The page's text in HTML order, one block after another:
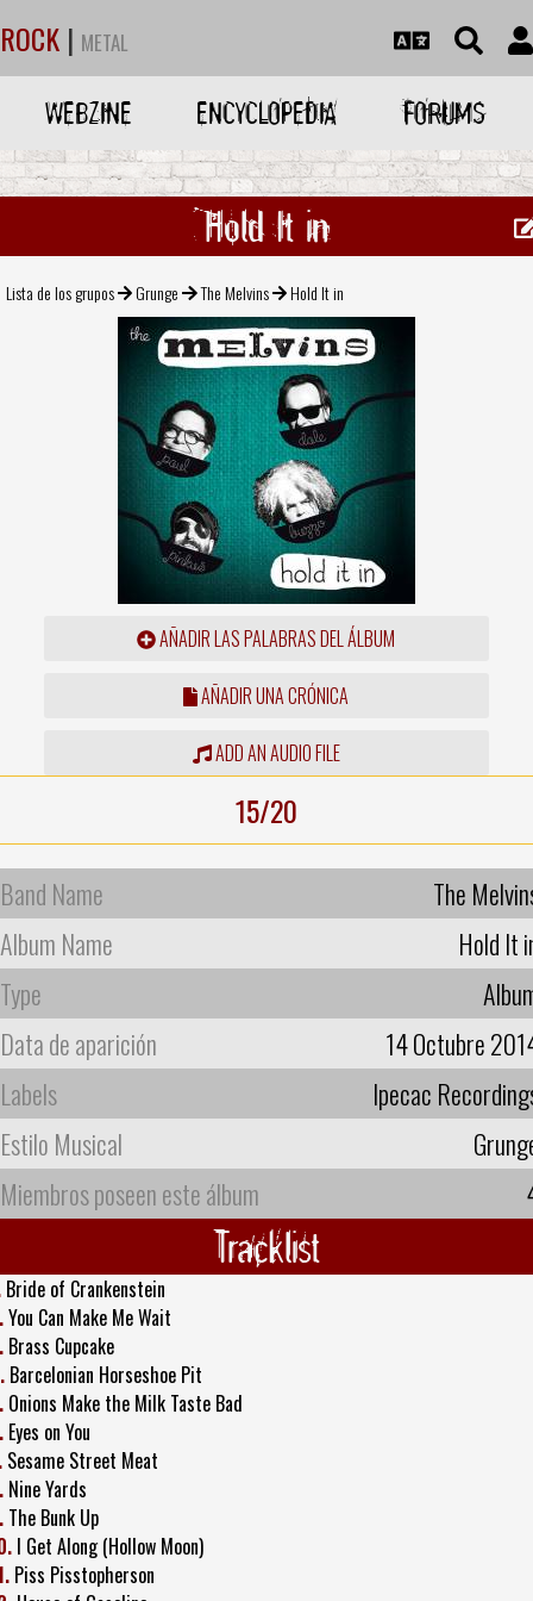
ROCK | METAL
WEBZINE ENCYCLOPEDIA FORUMS
Hold It in
Lista de los grupos Grunge The Melvins Hold It in
AÑADIR LAS PALABRAS DEL ÁLBUM
AÑADIR UNA CRÓNICA
ADD AN AUDIO FILE
15/20
Band Name
The
Album Name
Hold It
Type
Data de aparición
14 Octubre
Labels
Ipecac
Estilo Musical
Miembros poseen este álbum
Tracklist
Bride of Crankenstein
You Can Make Me Wait
Brass Cupcake
Barcelonian Horseshoe Pit
Onions Make the Milk Taste Bad
Eyes on You
Sesame Street Meat
Nine Yards
The Bunk Up
I Get Along (Hollow Moon)
Piss Pisstopherson